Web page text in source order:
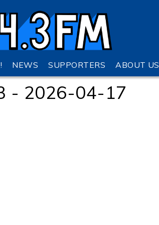
NEWS SUPPORTERS ABOUT US
- 2026-04-17